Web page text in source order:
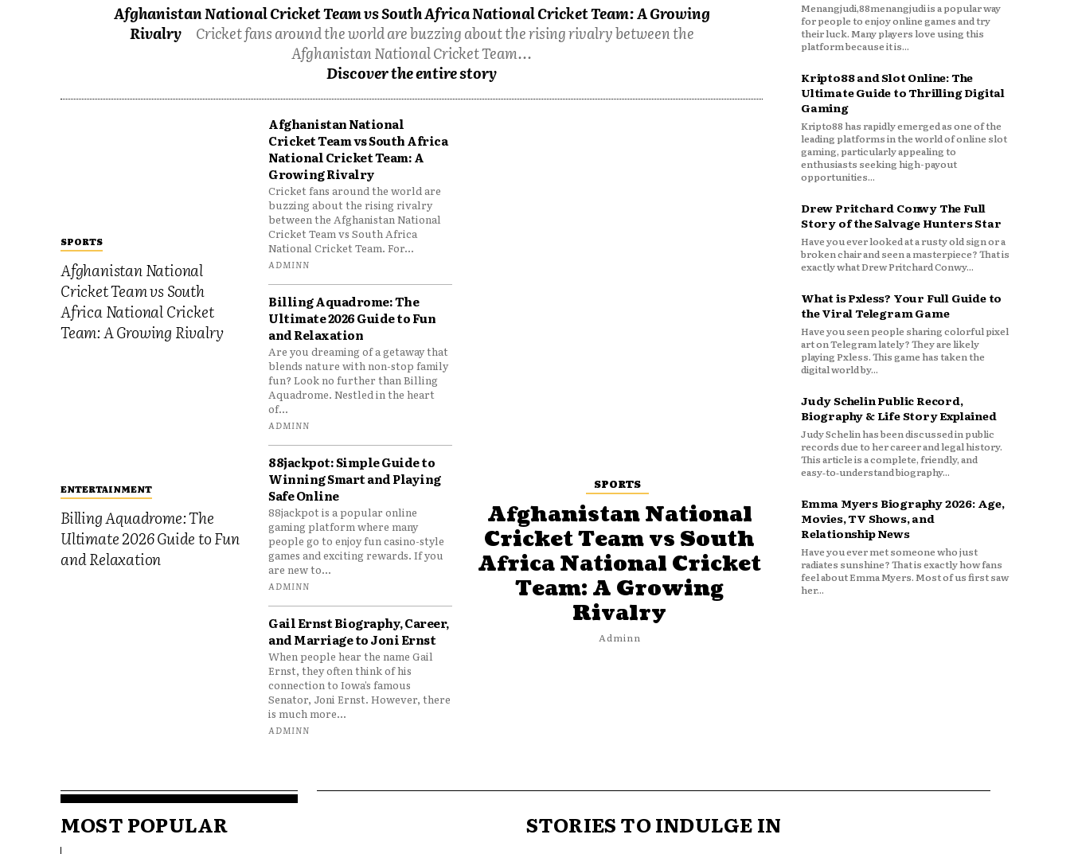
Afghanistan National Cricket Team vs South Africa National Cricket Team: A Growing
Rivalry
Cricket fans around the world are buzzing about the rising rivalry between the
Afghanistan National Cricket Team...
Discover the entire story
SPORTS
Afghanistan National
Cricket Team vs South
Africa National Cricket
Team: A Growing Rivalry
ENTERTAINMENT
Billing Aquadrome: The
Ultimate 2026 Guide to Fun
and Relaxation
Afghanistan National
Cricket Team vs South Africa
National Cricket Team: A
Growing Rivalry
Cricket fans around the world are
buzzing about the rising rivalry
between the Afghanistan National
Cricket Team vs South Africa
National Cricket Team. For...
ADMINN
Billing Aquadrome: The
Ultimate 2026 Guide to Fun
and Relaxation
Are you dreaming of a getaway that
blends nature with non-stop family
fun? Look no further than Billing
Aquadrome. Nestled in the heart
of...
ADMINN
88jackpot: Simple Guide to
Winning Smart and Playing
Safe Online
88jackpot is a popular online
gaming platform where many
people go to enjoy fun casino-style
games and exciting rewards. If you
are new to...
ADMINN
Gail Ernst Biography, Career,
and Marriage to Joni Ernst
When people hear the name Gail
Ernst, they often think of his
connection to Iowa’s famous
Senator, Joni Ernst. However, there
is much more...
ADMINN
SPORTS
Afghanistan National
Cricket Team vs South
Africa National Cricket
Team: A Growing
Rivalry
Adminn
Menangjudi,88menangjudi is a popular way
for people to enjoy online games and try
their luck. Many players love using this
platform because it is...
Kripto88 and Slot Online: The
Ultimate Guide to Thrilling Digital
Gaming
Kripto88 has rapidly emerged as one of the
leading platforms in the world of online slot
gaming, particularly appealing to
enthusiasts seeking high-payout
opportunities...
Drew Pritchard Conwy The Full
Story of the Salvage Hunters Star
Have you ever looked at a rusty old sign or a
broken chair and seen a masterpiece? That is
exactly what Drew Pritchard Conwy...
What is Pxless? Your Full Guide to
the Viral Telegram Game
Have you seen people sharing colorful pixel
art on Telegram lately? They are likely
playing Pxless. This game has taken the
digital world by...
Judy Schelin Public Record,
Biography & Life Story Explained
Judy Schelin has been discussed in public
records due to her career and legal history.
This article is a complete, friendly, and
easy‑to‑understand biography...
Emma Myers Biography 2026: Age,
Movies, TV Shows, and
Relationship News
Have you ever met someone who just
radiates sunshine? That is exactly how fans
feel about Emma Myers. Most of us first saw
her...
MOST POPULAR STORIES TO INDULGE IN